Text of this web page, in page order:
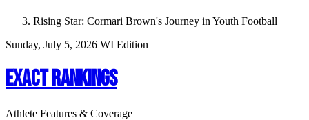
Rising Star: Cormari Brown's Journey in Youth Football
Sunday, July 5, 2026 WI Edition
EXACT RANKINGS
Athlete Features & Coverage